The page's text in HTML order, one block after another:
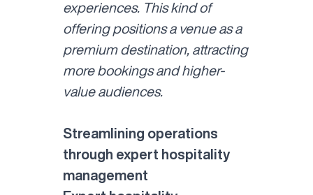
experiences. This kind of
offering positions a venue as a
premium destination, attracting
more bookings and higher-
value audiences.
Streamlining operations
through expert hospitality
management